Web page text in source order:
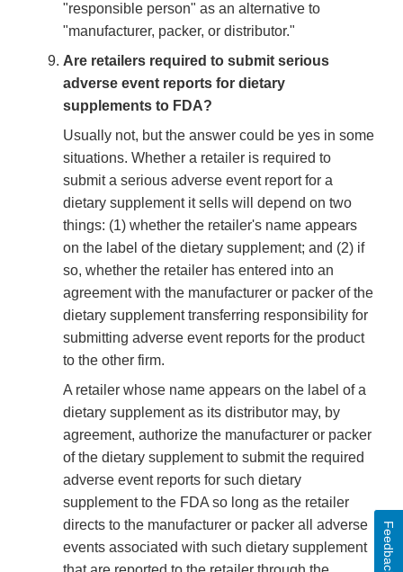
"responsible person" as an alternative to
"manufacturer, packer, or distributor."
Are retailers required to submit serious
adverse event reports for dietary
supplements to FDA?
Usually not, but the answer could be yes in some
situations. Whether a retailer is required to
submit a serious adverse event report for a
dietary supplement it sells will depend on two
things: (1) whether the retailer's name appears
on the label of the dietary supplement; and (2) if
so, whether the retailer has entered into an
agreement with the manufacturer or packer of the
dietary supplement transferring responsibility for
submitting adverse event reports for the product
to the other firm.
A retailer whose name appears on the label of a
dietary supplement as its distributor may, by
agreement, authorize the manufacturer or packer
of the dietary supplement to submit the required
adverse event reports for such dietary
supplement to the FDA so long as the retailer
directs to the manufacturer or packer all adverse
events associated with such dietary supplement
Feedback